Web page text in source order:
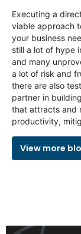
Executing a
viable approach
your business
still a lot of hype
and many
a lot of risk and
there are also
partner in
that attracts and
productivity,
View more